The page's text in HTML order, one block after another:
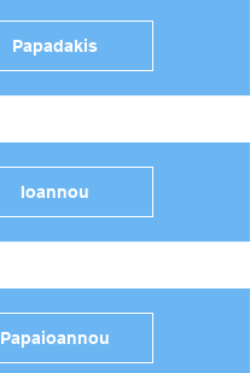
Papadakis
Ioannou
Papaioannou